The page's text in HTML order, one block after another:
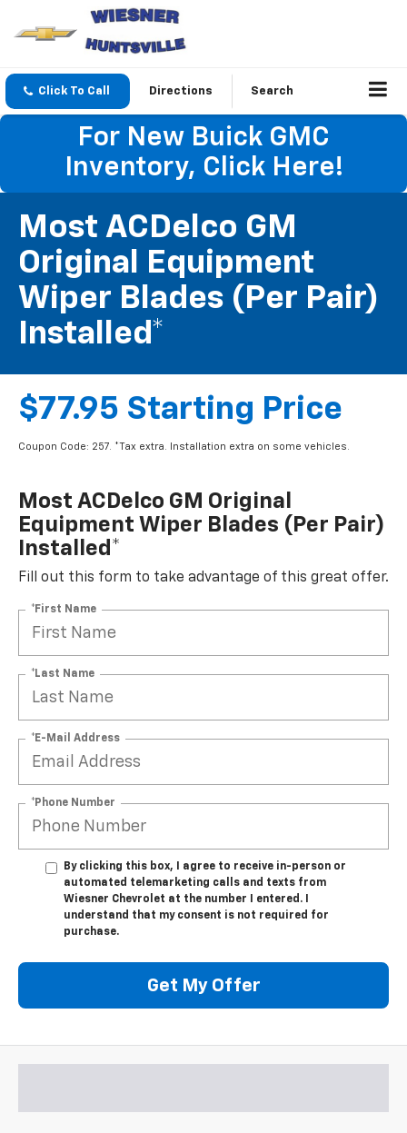
Click To Call Directions Search
For New Buick GMC
Inventory, Click Here!
Most ACDelco GM
Original Equipment
Wiper Blades (per Pair)
Installed*
$77.95 Starting Price
Coupon Code: 257. *Tax extra. Installation extra on some vehicles.
Most ACDelco GM Original
Equipment Wiper Blades (per Pair)
Installed*
Fill out this form to take advantage of this great offer.
*First Name
*Last Name
*E-Mail Address
*Phone Number
By clicking this box, I agree to receive in-person or
automated telemarketing calls and texts from
Wiesner Chevrolet at the number I entered. I
understand that my consent is not required for
purchase.
Get My Offer